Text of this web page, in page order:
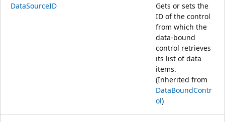
DataSourceID
Gets or sets the
ID of the control
from which the
data-bound
control retrieves
its list of data
items.
(Inherited from
DataBoundContr
ol)